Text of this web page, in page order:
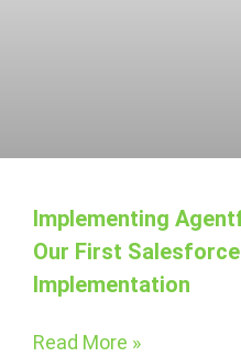
Implementing
Our First
Implementation
Read More »